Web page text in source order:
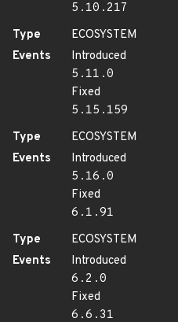
5.10.217
Type
ECOSYSTEM
Events
Introduced
5.11.0
Fixed
5.15.159
Type
ECOSYSTEM
Events
Introduced
5.16.0
Fixed
6.1.91
Type
ECOSYSTEM
Events
Introduced
6.2.0
Fixed
6.6.31